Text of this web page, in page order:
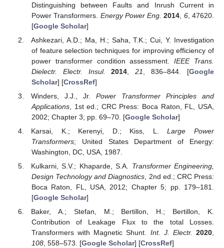
Distinguishing between Faults and Inrush Current in
Power Transformers. Energy Power Eng. 2014 6, 47620.
[Google Scholar]
Ashkezari, A.D.; Ma, H.; Saha, T.K.; Cui, Y. Investigation
of feature selection techniques for improving efficiency of
power transformer condition assessment.IEEE Trans.
Dielectr. Electr. Insul.
2014 ,21 , 836–844. [Google
Scholar] [CrossRef]
Winders, J.J., Jr.Power Transformer Principles and
Applications, 1st ed.; CRC Press: Boca Raton, FL, USA,
2002; Chapter 3; pp. 69–70. [Google Scholar]
Karsai, K.; Kerenyi, D.; Kiss, L.Large Power
Transformers; United States Department of Energy:
Washington, DC, USA, 1987.
Kulkarni, S.V.; Khaparde, S.A. Transformer Engineering,
Design Technology and Diagnostics, 2nd ed.; CRC Press:
Boca Raton, FL, USA, 2012; Chapter 5; pp. 179–181.
[Google Scholar]
Baker, A.; Stefan, M.; Bertillon, H.; Bertillon, K.
Contribution of Leakage Flux to the total Losses.
Transformers with Magnetic Shunt. Int. J. Electr. 2020,
108, 558–573. [Google Scholar] [CrossRef]